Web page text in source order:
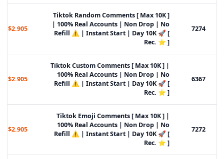
7274
Tiktok Random Comments [ Max 10K ]
| 100% Real Accounts | Non Drop | No
Refill ⚠️ | Instant Start | Day 10K 🚀 [
Rec. ⭐ ]
$2.905
6367
Tiktok Custom Comments [ Max 10K ] |
100% Real Accounts | Non Drop | No
Refill ⚠️ | Instant Start | Day 10K 🚀 [
Rec. ⭐ ]
$2.905
7272
Tiktok Emoji Comments [ Max 10K ] |
100% Real Accounts | Non Drop | No
Refill ⚠️ | Instant Start | Day 10K 🚀 [
Rec. ⭐ ]
$2.905